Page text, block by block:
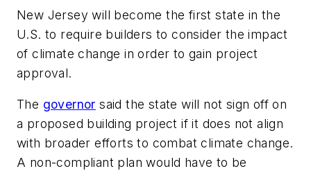
New Jersey will become the first state in the
U.S. to require builders to consider the impact
of climate change in order to gain project
approval.
The governor said the state will not sign off on
a proposed building project if it does not align
with broader efforts to combat climate change.
A non-compliant plan would have to be